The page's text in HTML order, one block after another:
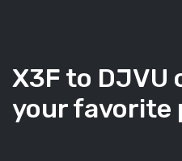
X3F to
your favorite